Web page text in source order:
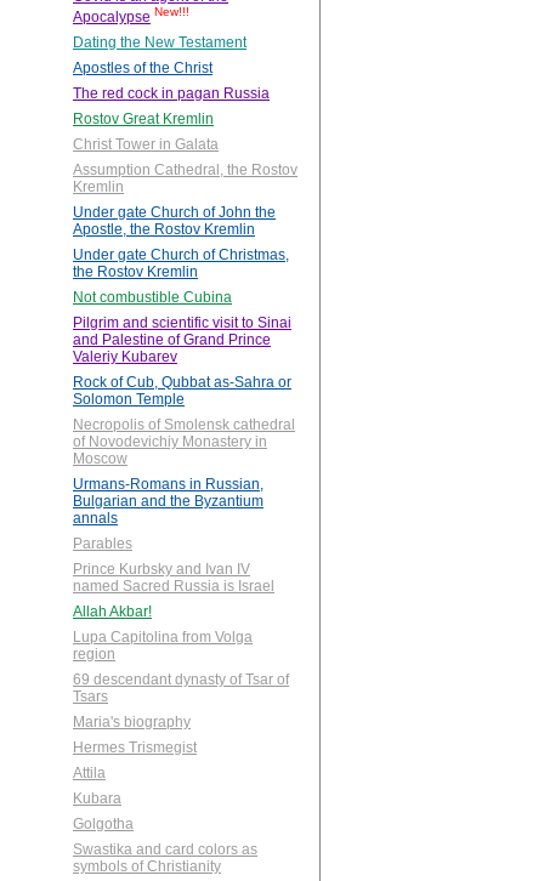
Apocalypse New!!!
Dating the New Testament
Apostles of the Christ
The red cock in pagan Russia
Rostov Great Kremlin
Christ Tower in Galata
Assumption Cathedral, the Rostov
Kremlin
Under gate Church of John the
Apostle, the Rostov Kremlin
Under gate Church of Christmas,
the Rostov Kremlin
Not combustible Cubina
Pilgrim and scientific visit to Sinai
and Palestine of Grand Prince
Valeriy Kubarev
Rock of Cub, Qubbat as-Sahra or
Solomon Temple
Necropolis of Smolensk cathedral
of Novodevichiy Monastery in
Moscow
Urmans-Romans in Russian,
Bulgarian and the Byzantium
annals
Parables
Prince Kurbsky and Ivan IV
named Sacred Russia is Israel
Allah Akbar!
Lupa Capitolina from Volga
region
69 descendant dynasty of Tsar of
Tsars
Maria's biography
Hermes Trismegist
Attila
Kubara
Golgotha
Swastika and card colors as
symbols of Christianity